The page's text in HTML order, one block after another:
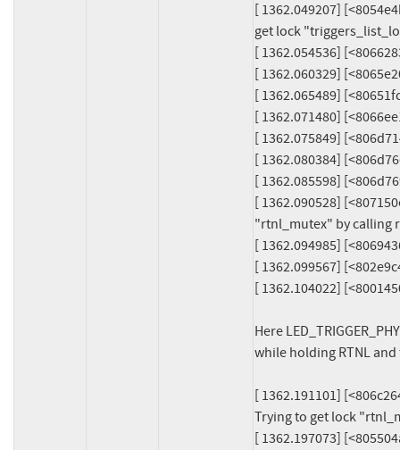
[ 1362.049207]
get lock
[ 1362.054536]
[ 1362.060329]
[ 1362.065489]
[ 1362.071480]
[ 1362.075849]
[ 1362.080384]
[ 1362.085598]
[ 1362.090528]
"rtnl_mutex" by calling
[ 1362.094985]
[ 1362.099567]
[ 1362.104022]
Here
while holding RTNL
[ 1362.191101]
Trying to get lock
[ 1362.197073]